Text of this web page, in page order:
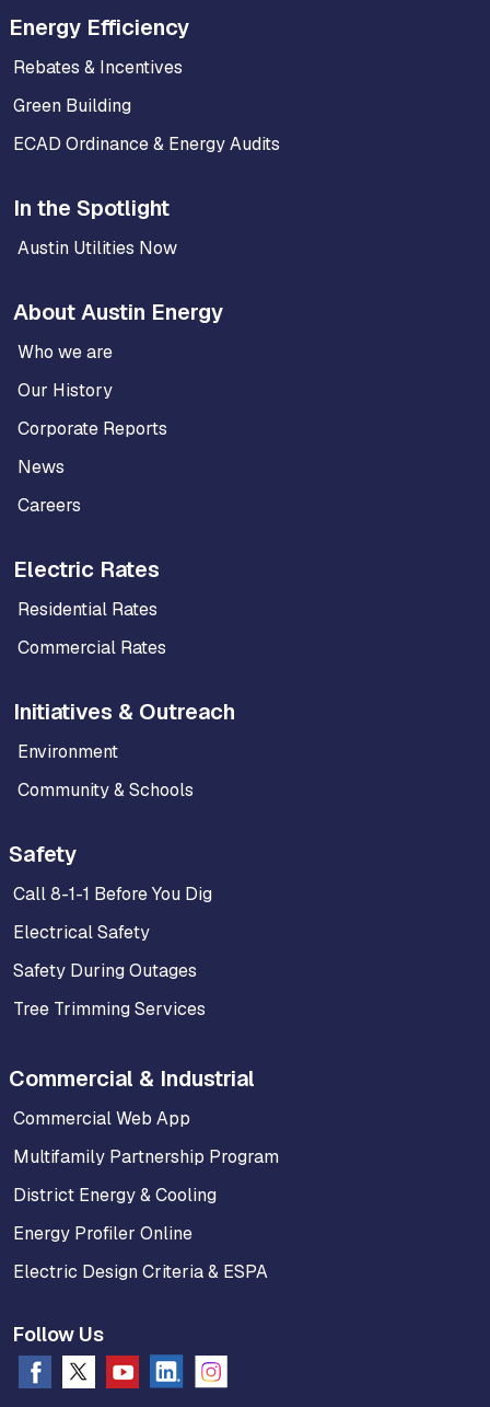
Energy Efficiency
Rebates & Incentives
Green Building
ECAD Ordinance & Energy Audits
In the Spotlight
Austin Utilities Now
About Austin Energy
Who we are
Our History
Corporate Reports
News
Careers
Electric Rates
Residential Rates
Commercial Rates
Initiatives & Outreach
Environment
Community & Schools
Safety
Call 8-1-1 Before You Dig
Electrical Safety
Safety During Outages
Tree Trimming Services
Commercial & Industrial
Commercial Web App
Multifamily Partnership Program
District Energy & Cooling
Energy Profiler Online
Electric Design Criteria & ESPA
Follow Us